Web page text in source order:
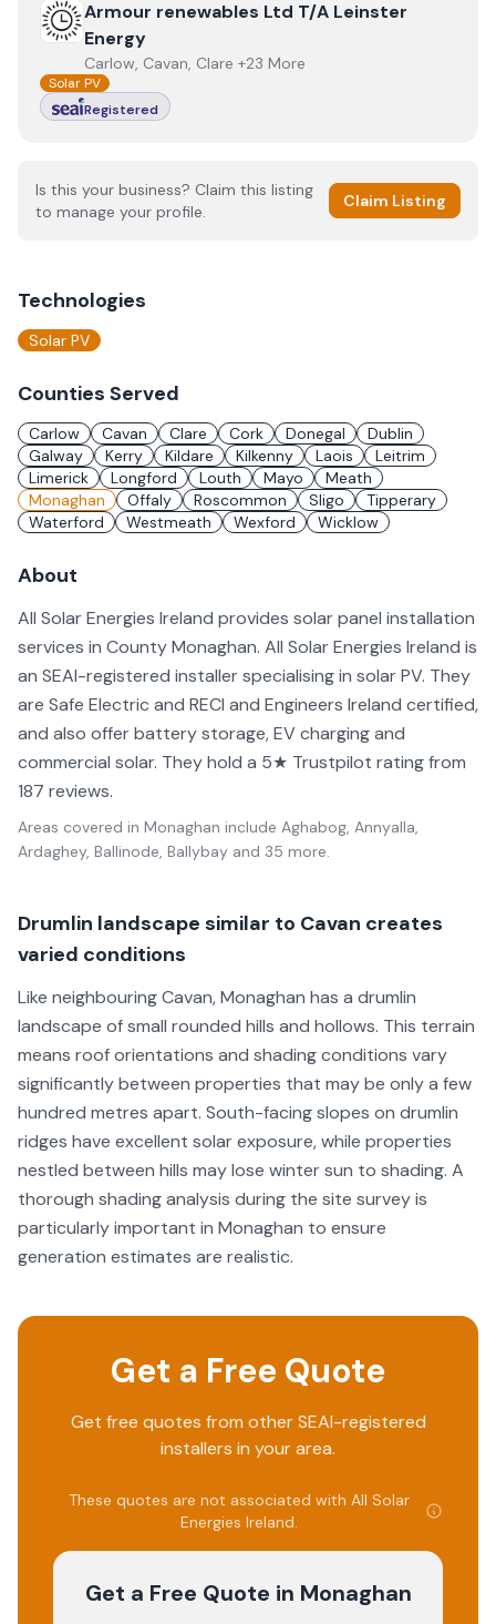
ViewArmour renewables Ltd T/A Leinster Energy
Armour renewables Ltd T/A Leinster
Energy
Carlow, Cavan, Clare +23 More
Solar PV
Registered
Is this your business? Claim this listing
to manage your profile.
Claim Listing
Technologies
Solar PV
Counties Served
Carlow Cavan Clare Cork Donegal
Dublin
Galway
Kerry Kildare Kilkenny Laois
Leitrim
Limerick
Longford Louth Mayo
Meath
Monaghan
Offaly Roscommon Sligo
Tipperary
Waterford
Westmeath Wexford Wicklow
About
All Solar Energies Ireland provides solar panel installation
services in County Monaghan. All Solar Energies Ireland is
an SEAI-registered installer specialising in solar PV. They
are Safe Electric and RECI and Engineers Ireland certified,
and also offer battery storage, EV charging and
commercial solar. They hold a 5★ Trustpilot rating from
187 reviews.
Areas covered in Monaghan include Aghabog, Annyalla,
Ardaghey, Ballinode, Ballybay and 35 more.
Drumlin landscape similar to Cavan creates
varied conditions
Like neighbouring Cavan, Monaghan has a drumlin
landscape of small rounded hills and hollows. This terrain
means roof orientations and shading conditions vary
significantly between properties that may be only a few
hundred metres apart. South-facing slopes on drumlin
ridges have excellent solar exposure, while properties
nestled between hills may lose winter sun to shading. A
thorough shading analysis during the site survey is
particularly important in Monaghan to ensure
generation estimates are realistic.
Get a Free Quote
Get free quotes from other SEAI-registered
installers in your area.
These quotes are not associated with All Solar
Energies Ireland.
Get a Free Quote in Monaghan